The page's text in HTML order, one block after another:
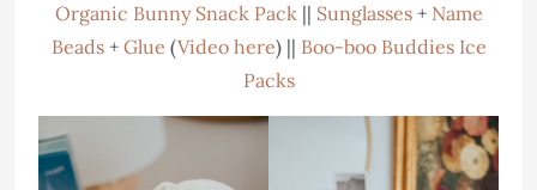
Organic Bunny Snack Pack|| Sunglasses + Name
Beads+ Glue (Video here) || Boo-boo Buddies Ice
Packs